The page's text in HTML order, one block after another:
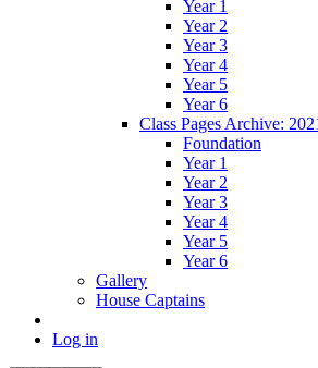
Year 1
Year 2
Year 3
Year 4
Year 5
Year 6
Class Pages Archive:
Foundation
Year 1
Year 2
Year 3
Year 4
Year 5
Year 6
Gallery
House Captains
Log in